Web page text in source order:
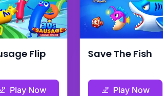
Flip
Play Now
Save The Fish
Play Now